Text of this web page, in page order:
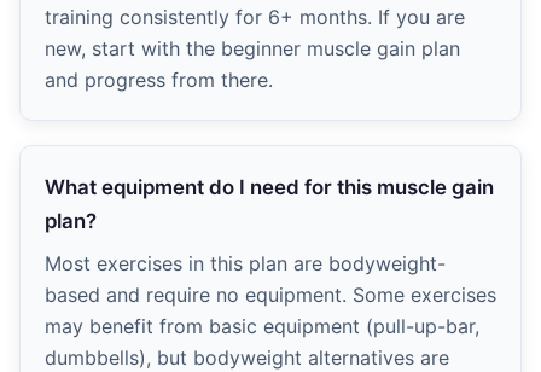
training consistently for 6+ months. If you are
new, start with the beginner muscle gain plan
and progress from there.
What equipment do I need for this muscle gain
plan?
Most exercises in this plan are bodyweight-
based and require no equipment. Some exercises
may benefit from basic equipment (pull-up-bar,
dumbbells), but bodyweight alternatives are